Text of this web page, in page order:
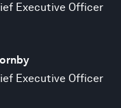
Executive Officer
Executive Officer